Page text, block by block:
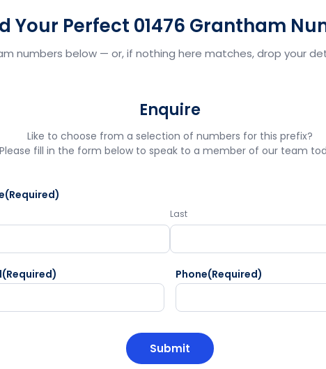
Your Perfect 01476 Grantham
numbers below — or, if nothing here matches, drop your
Enquire
Like to choose from a selection of numbers for this prefix?
Please fill in the form below to speak to a member of our team
(Required)
Last
(Required) Phone(Required)